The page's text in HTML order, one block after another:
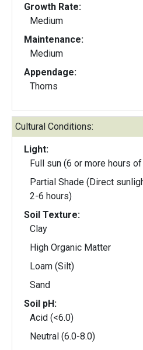
Growth Rate:
Medium
Maintenance:
Medium
Appendage:
Thorns
Cultural Conditions:
Light:
Full sun (6 or more hours
Partial Shade (Direct
2-6 hours)
Soil Texture:
Clay
High Organic Matter
Loam (Silt)
Sand
Soil pH:
Acid (<6.0)
Neutral (6.0-8.0)